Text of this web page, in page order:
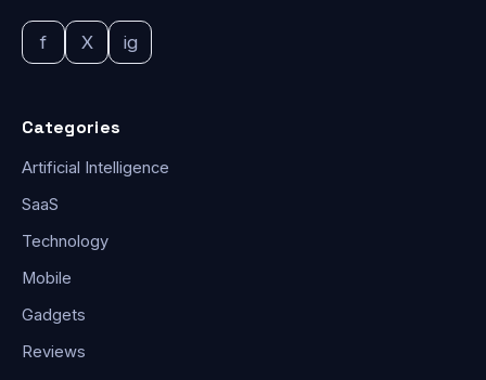
f X ig
Categories
Artificial Intelligence
SaaS
Technology
Mobile
Gadgets
Reviews